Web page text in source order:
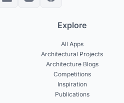
Explore
All Apps
Architectural Projects
Architecture Blogs
Competitions
Inspiration
Publications